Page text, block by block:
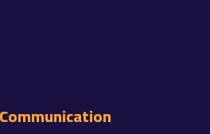
Communication